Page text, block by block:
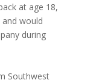
at age 18,
would
during
Southwest